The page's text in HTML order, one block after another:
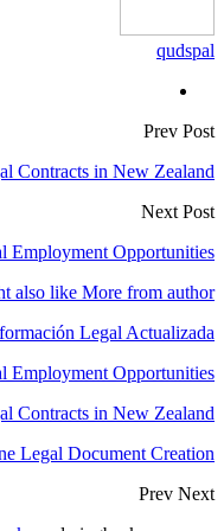
qudspal
Prev Post
Contracts in New Zealand
Next Post
Employment Opportunities
also like More from author
Legal Actualizada
Employment Opportunities
Contracts in New Zealand
Legal Document Creation
Prev Next